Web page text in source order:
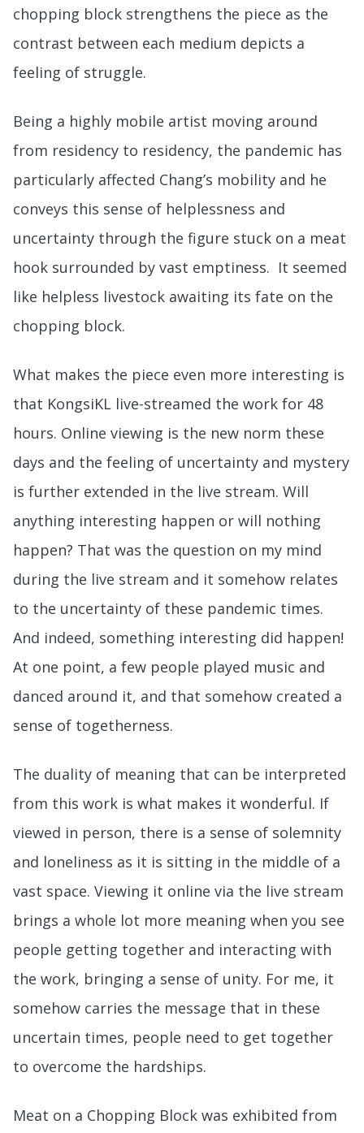
chopping block strengthens the piece as the
contrast between each medium depicts a
feeling of struggle.
Being a highly mobile artist moving around
from residency to residency, the pandemic has
particularly affected Chang’s mobility and he
conveys this sense of helplessness and
uncertainty through the figure stuck on a meat
hook surrounded by vast emptiness. It seemed
like helpless livestock awaiting its fate on the
chopping block.
What makes the piece even more interesting is
that KongsiKL live-streamed the work for 48
hours. Online viewing is the new norm these
days and the feeling of uncertainty and mystery
is further extended in the live stream. Will
anything interesting happen or will nothing
happen? That was the question on my mind
during the live stream and it somehow relates
to the uncertainty of these pandemic times.
And indeed, something interesting did happen!
At one point, a few people played music and
danced around it, and that somehow created a
sense of togetherness.
The duality of meaning that can be interpreted
from this work is what makes it wonderful. If
viewed in person, there is a sense of solemnity
and loneliness as it is sitting in the middle of a
vast space. Viewing it online via the live stream
brings a whole lot more meaning when you see
people getting together and interacting with
the work, bringing a sense of unity. For me, it
somehow carries the message that in these
uncertain times, people need to get together
to overcome the hardships.
Meat on a Chopping Block was exhibited from